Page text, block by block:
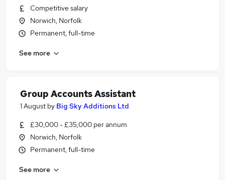
Competitive salary
Norwich, Norfolk
Permanent, full-time
See more
Group Accounts Assistant
1 August by Big Sky Additions Ltd
£30,000 - £35,000 per annum
Norwich, Norfolk
Permanent, full-time
See more